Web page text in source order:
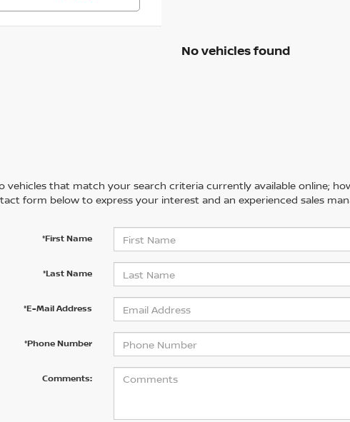
No vehicles found
vehicles that match your search criteria currently available online;
form below to express your interest and an experienced sales
*First Name
*Last Name
*E-Mail Address
*Phone Number
Comments: